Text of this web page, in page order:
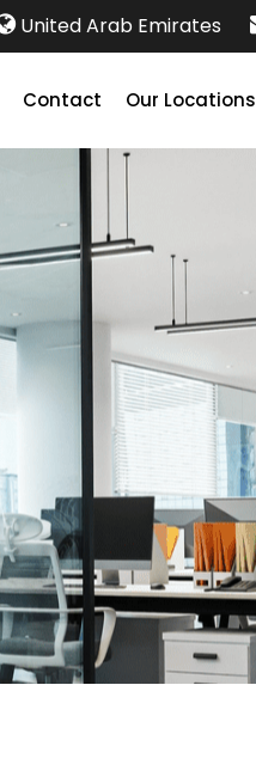
United Arab Emirates
Contact Our Locations